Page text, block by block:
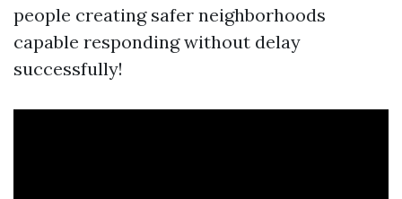
people creating safer neighborhoods
capable responding without delay
successfully!